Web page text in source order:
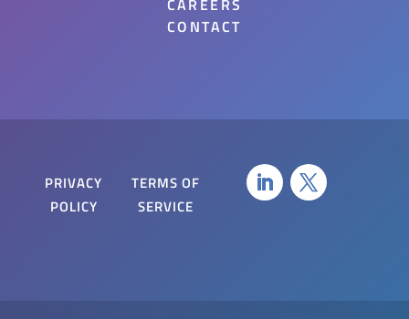
CAREERS
CONTACT
PRIVACY
POLICY
TERMS OF
SERVICE